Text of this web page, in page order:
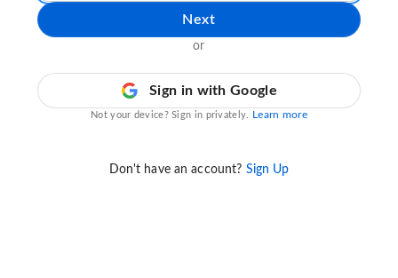
Next
or
Sign in with Google
Not your device? Sign in privately. Learn more
Don't have an account? Sign Up